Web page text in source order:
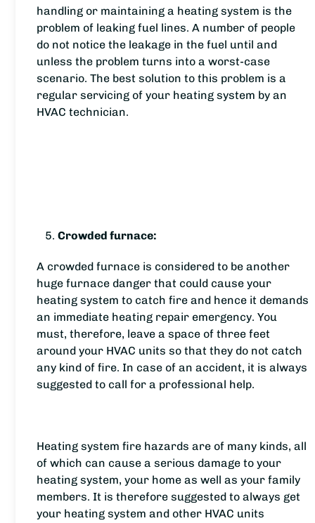
handling or maintaining a heating system is the
problem of leaking fuel lines. A number of people
do not notice the leakage in the fuel until and
unless the problem turns into a worst-case
scenario. The best solution to this problem is a
regular servicing of your heating system by an
HVAC technician.
Crowded furnace:
A crowded furnace is considered to be another
huge furnace danger that could cause your
heating system to catch fire and hence it demands
an immediate heating repair emergency. You
must, therefore, leave a space of three feet
around your HVAC units so that they do not catch
any kind of fire. In case of an accident, it is always
suggested to call for a professional help.
Heating system fire hazards are of many kinds, all
of which can cause a serious damage to your
heating system, your home as well as your family
members. It is therefore suggested to always get
your heating system and other HVAC units